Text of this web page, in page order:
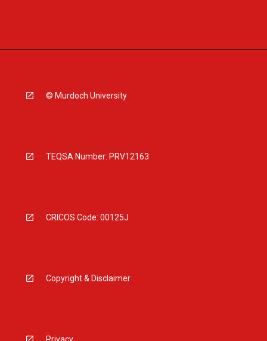
© Murdoch University
TEQSA Number: PRV12163
CRICOS Code: 00125J
Copyright & Disclaimer
Privacy